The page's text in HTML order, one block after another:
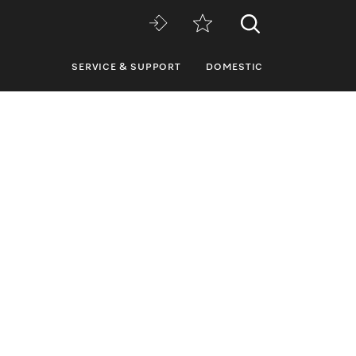
SERVICE & SUPPORT DOMESTIC